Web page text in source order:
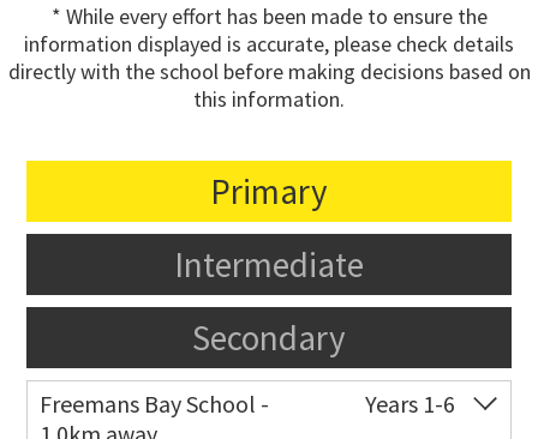
* While every effort has been made to ensure the
information displayed is accurate, please check details
directly with the school before making decisions based on
this information.
Primary
Intermediate
Secondary
Freemans Bay School -
Years 1-6